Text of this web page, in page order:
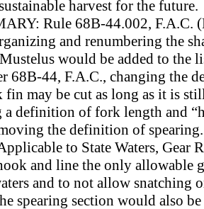
harvest for the future.
Rule 68B-44.002, F.A.C.
and renumbering the
would be added to the
68B-44, F.A.C., changing the
fin may be cut as long as it is
a definition of fork length and
the definition of
to State Waters, Gear
and line the only allowable
and to not allow snatching
spearing section would also